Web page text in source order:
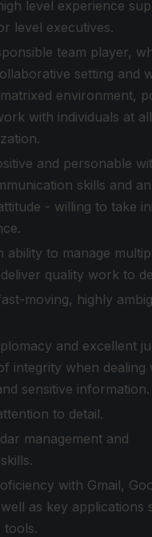
level experience
level executives.
team player,
setting and
environment,
with individuals at
and personable
skills and
- willing to take
ability to manage
quality work to
moving, highly
and excellent
integrity when dealing
sensitive information.
to detail.
management and
with Gmail,
as key applications
tools.